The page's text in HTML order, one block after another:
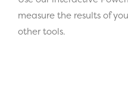
measure the results of
other tools.